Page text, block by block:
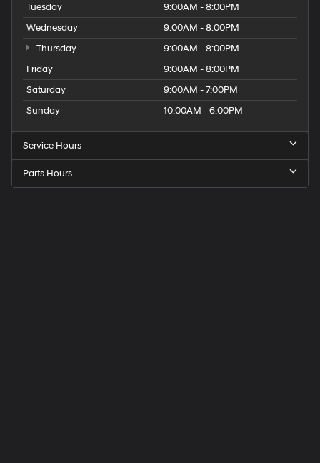
Tuesday
9:00AM - 8:00PM
Wednesday
9:00AM - 8:00PM
Thursday
9:00AM - 8:00PM
Friday
9:00AM - 8:00PM
Saturday
9:00AM - 7:00PM
Sunday
10:00AM - 6:00PM
Service Hours
Parts Hours